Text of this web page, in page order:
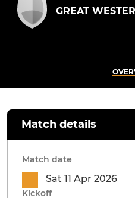
GREAT
Match details
Match date
Sat 11 Apr 2026
Kickoff